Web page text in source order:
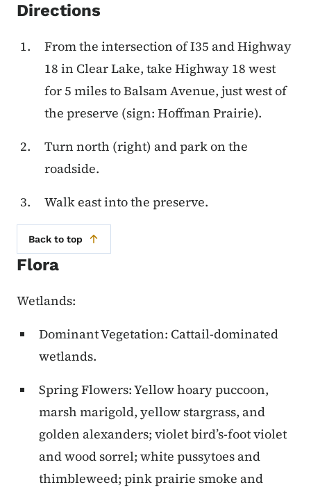
Directions
From the intersection of I35 and Highway
18 in Clear Lake, take Highway 18 west
for 5 miles to Balsam Avenue, just west of
the preserve (sign: Hoffman Prairie).
Turn north (right) and park on the
roadside.
Walk east into the preserve.
Back to top
Flora
Wetlands:
Dominant Vegetation: Cattail-dominated
wetlands.
Spring Flowers: Yellow hoary puccoon,
marsh marigold, yellow stargrass, and
golden alexanders; violet bird’s-foot violet
and wood sorrel; white pussytoes and
thimbleweed; pink prairie smoke and